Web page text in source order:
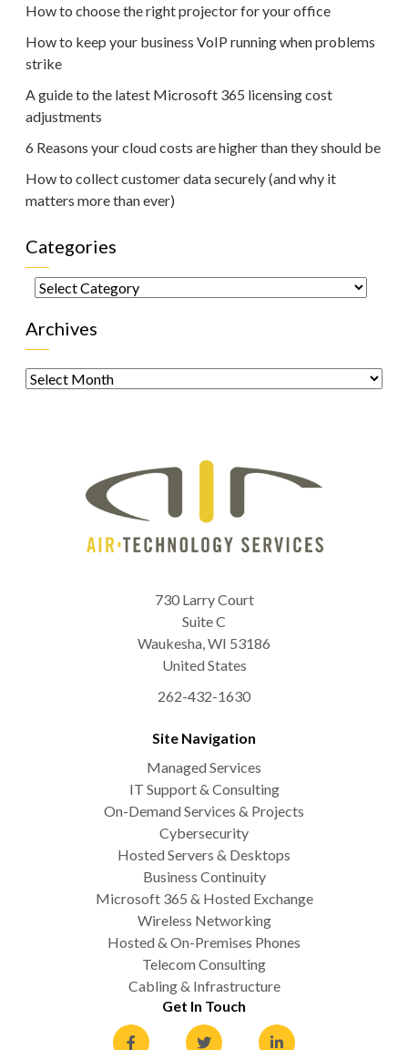
How to choose the right projector for your office
How to keep your business VoIP running when problems
strike
A guide to the latest Microsoft 365 licensing cost
adjustments
6 Reasons your cloud costs are higher than they should be
How to collect customer data securely (and why it
matters more than ever)
Categories
Categories
Archives
Archives
730 Larry Court
Suite C
Waukesha,WI 53186
United States
262-432-1630
Site Navigation
Managed Services
IT Support & Consulting
On-Demand Services & Projects
Cybersecurity
Hosted Servers & Desktops
Business Continuity
Microsoft 365 & Hosted Exchange
Wireless Networking
Hosted & On-Premises Phones
Telecom Consulting
Cabling & Infrastructure
Get In Touch